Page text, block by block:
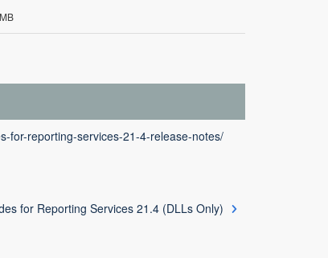
for-reporting-services-21-4-release-notes/
for Reporting Services 21.4 (DLLs Only)